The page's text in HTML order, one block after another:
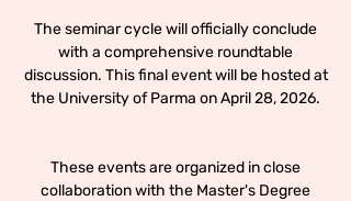
The seminar cycle will officially conclude
with a comprehensive roundtable
discussion. This final event will be hosted at
the University of Parma on April 28, 2026.
These events are organized in close
collaboration with the Master's Degree